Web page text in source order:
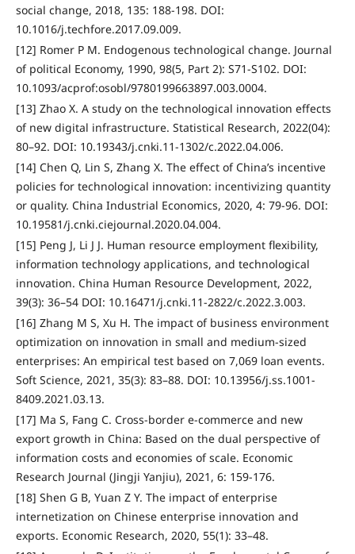
social change, 2018, 135: 188-198. DOI:
10.1016/j.techfore.2017.09.009.
[12] Romer P M. Endogenous technological change. Journal
of political Economy, 1990, 98(5, Part 2): S71-S102. DOI:
10.1093/acprof:osobl/9780199663897.003.0004.
[13] Zhao X. A study on the technological innovation effects
of new digital infrastructure. Statistical Research, 2022(04):
80–92. DOI: 10.19343/j.cnki.11-1302/c.2022.04.006.
[14] Chen Q, Lin S, Zhang X. The effect of China’s incentive
policies for technological innovation: incentivizing quantity
or quality. China Industrial Economics, 2020, 4: 79-96. DOI:
10.19581/j.cnki.ciejournal.2020.04.004.
[15] Peng J, Li J J. Human resource employment flexibility,
information technology applications, and technological
innovation. China Human Resource Development, 2022,
39(3): 36–54 DOI: 10.16471/j.cnki.11-2822/c.2022.3.003.
[16] Zhang M S, Xu H. The impact of business environment
optimization on innovation in small and medium-sized
enterprises: An empirical test based on 7,069 loan events.
Soft Science, 2021, 35(3): 83–88. DOI: 10.13956/j.ss.1001-
8409.2021.03.13.
[17] Ma S, Fang C. Cross-border e-commerce and new
export growth in China: Based on the dual perspective of
information costs and economies of scale. Economic
Research Journal (Jingji Yanjiu), 2021, 6: 159-176.
[18] Shen G B, Yuan Z Y. The impact of enterprise
internetization on Chinese enterprise innovation and
exports. Economic Research, 2020, 55(1): 33–48.